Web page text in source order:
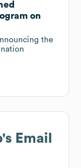
on
the
's Email